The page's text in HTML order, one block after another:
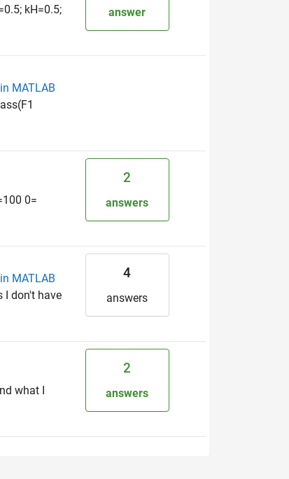
kH=0.5;
answer
MATLAB
0=
2
answers
MATLAB
I don't have
4
answers
what I
2
answers